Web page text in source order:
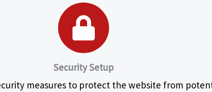
Security Setup
measures to protect the website from